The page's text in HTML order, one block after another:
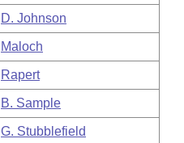
D. Johnson
Maloch
Rapert
B. Sample
G. Stubblefield